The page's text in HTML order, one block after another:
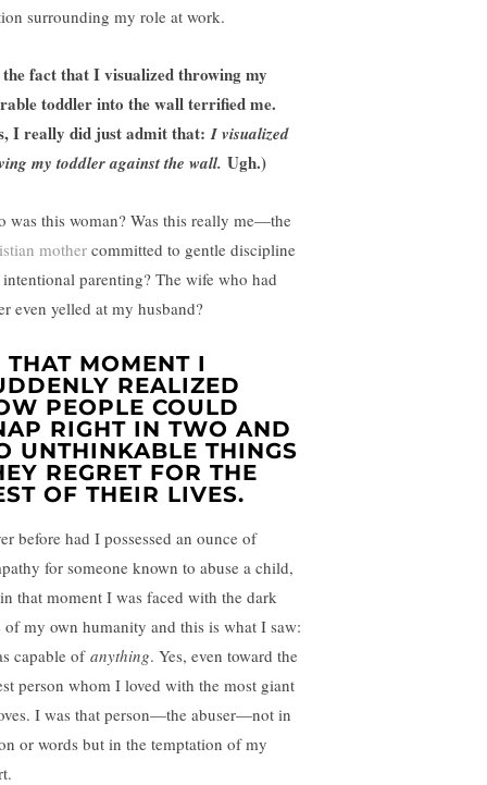
surrounding my role at work.
fact that I visualized throwing my
toddler into the wall terrified me.
I really did just admit that:I visualized
my toddler against the wall. Ugh.)
was this woman? Was this really me—the
mother committed to gentle discipline
parenting? The wife who had
even yelled at my husband?
THAT MOMENT I
REALIZED
PEOPLE COULD
RIGHT IN TWO AND
UNTHINKABLE THINGS
REGRET FOR THE
OF THEIR LIVES.
before had I possessed an ounce of
for someone known to abuse a child,
that moment I was faced with the dark
of my own humanity and this is what I saw:
capable of anything. Yes, even toward the
person whom I loved with the most giant
I was that person—the abuser—not in
or words but in the temptation of my